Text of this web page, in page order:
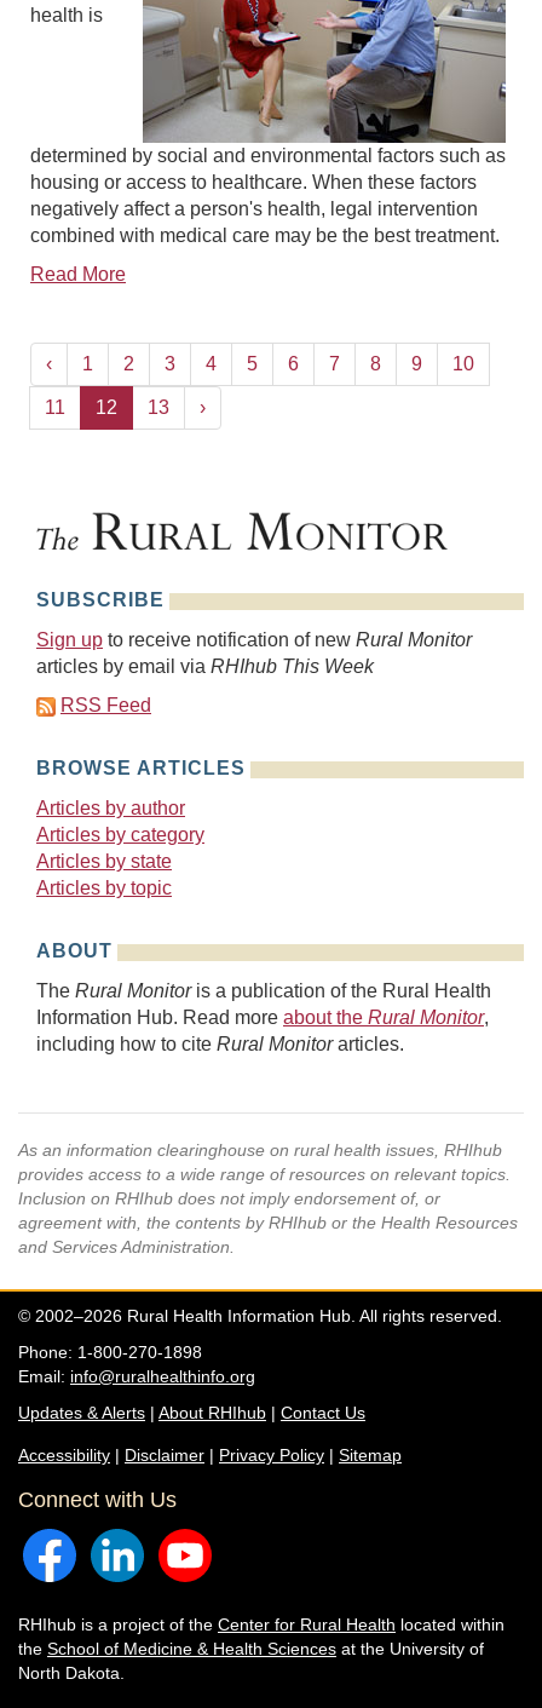
health is
determined by social and environmental factors such as
housing or access to healthcare. When these factors
negatively affect a person's health, legal intervention
combined with medical care may be the best treatment.
Read More
‹ 1 2 3 4 5 6 7 8 9 10
11 12 13 ›
SUBSCRIBE
Sign up to receive notification of new Rural Monitor
articles by email via RHIhub This Week
RSS Feed
BROWSE ARTICLES
Articles by author
Articles by category
Articles by state
Articles by topic
ABOUT
The Rural Monitoris a publication of the Rural Health
Information Hub. Read more about the Rural Monitor,
including how to cite Rural Monitorarticles.
As an information clearinghouse on rural health issues, RHIhub
provides access to a wide range of resources on relevant topics.
Inclusion on RHIhub does not imply endorsement of, or
agreement with, the contents by RHIhub or the Health Resources
and Services Administration.
© 2002–2026 Rural Health Information Hub. All rights reserved.
Phone: 1-800-270-1898
Email: info@ruralhealthinfo.org
Updates & Alerts | About RHIhub | Contact Us
Accessibility | Disclaimer | Privacy Policy | Sitemap
Connect with Us
RHIhub is a project of the Center for Rural Health located within
the School of Medicine & Health Sciences at the University of
North Dakota.